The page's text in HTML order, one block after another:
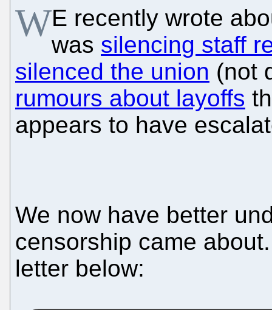
WE recently wrote
was silencing staff
silenced the union (not
rumours about layoffs
appears to have
We now have better
censorship came
letter below: